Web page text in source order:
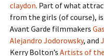
claydon. Part of what
from the girls (of course),
Avant Garde filmmakers
Alejandro Jodorowsky, and
Kerry Bolton’s Artists of